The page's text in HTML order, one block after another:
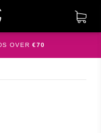
OVER €70